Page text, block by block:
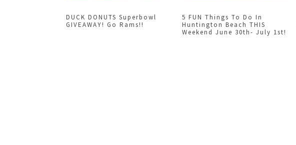
DUCK DONUTS Superbowl
GIVEAWAY! Go Rams!!
5 FUN Things To Do In
Huntington Beach THIS
Weekend June 30th- July 1st!